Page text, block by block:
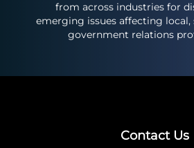
from across industries for
emerging issues affecting local,
government relations
Contact Us